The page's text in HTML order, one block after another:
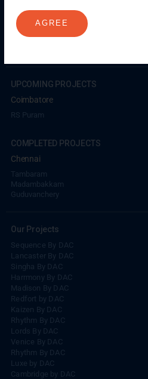
Madambakkam
Pallavaram
Porur
UPCOMING PROJECTS
Coimbatore
RS Puram
COMPLETED PROJECTS
Chennai
Tambaram
Madambakkam
Guduvanchery
Our Projects
Sequence By DAC
Lancaster By DAC
Singha By DAC
Harrmony By DAC
Madison By DAC
Redfort by DAC
Kaizen By DAC
Rhythm By DAC
Lords By DAC
Venice By DAC
Rhythm By DAC
Luxe by DAC
Cambridge by DAC
AGREE